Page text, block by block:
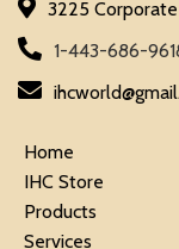
3225
1-443-686-
Home
IHC Store
Products
Services